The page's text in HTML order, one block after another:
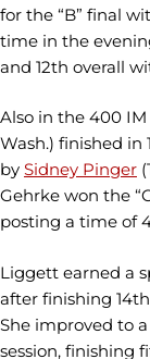
for the “B” final
time in the
and 12th overall
Also in the 400
Wash.) finished in
by Sidney Pinger
Gehrke won the
posting a time of
Liggett earned a
after finishing
She improved to
session, finishing